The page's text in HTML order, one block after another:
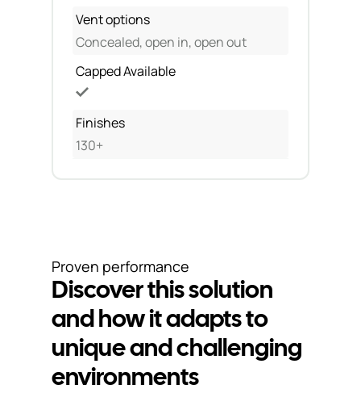
Vent options
Concealed, open in, open out
Capped Available
Finishes
130+
Proven performance
Discover this solution
and how it adapts to
unique and challenging
environments